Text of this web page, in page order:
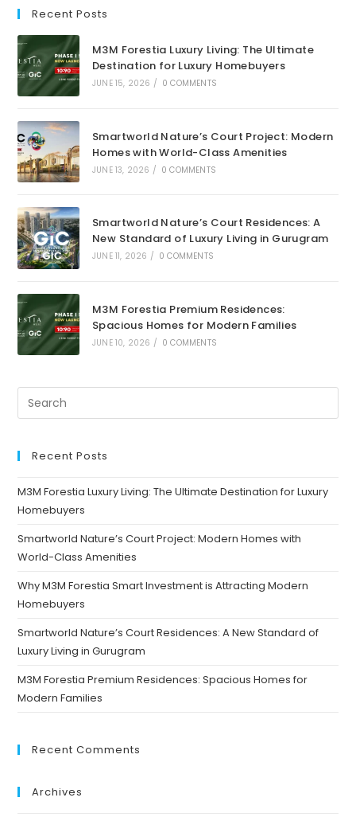
Recent Posts
M3M Forestia Luxury Living: The Ultimate
Destination for Luxury Homebuyers
JUNE 15, 2026 / 0 COMMENTS
Smartworld Nature’s Court Project: Modern
Homes with World-Class Amenities
JUNE 13, 2026 / 0 COMMENTS
Smartworld Nature’s Court Residences: A
New Standard of Luxury Living in Gurugram
JUNE 11, 2026 / 0 COMMENTS
M3M Forestia Premium Residences:
Spacious Homes for Modern Families
JUNE 10, 2026 / 0 COMMENTS
Recent Posts
M3M Forestia Luxury Living: The Ultimate Destination for Luxury
Homebuyers
Smartworld Nature’s Court Project: Modern Homes with
World-Class Amenities
Why M3M Forestia Smart Investment is Attracting Modern
Homebuyers
Smartworld Nature’s Court Residences: A New Standard of
Luxury Living in Gurugram
M3M Forestia Premium Residences: Spacious Homes for
Modern Families
Recent Comments
Archives